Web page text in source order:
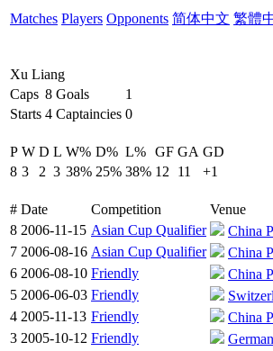
Matches Players Opponents 简体中文 繁體
Xu Liang
Caps 8 Goals
1
Starts 4 Captaincies 0
P W D L W% D% L% GF GA GD
8 3 2 3 38% 25% 38% 12 11 +1
# Date Competition Venue
8 2006-11-15 Asian Cup Qualifier China
7 2006-08-16 Asian Cup Qualifier China
6 2006-08-10 Friendly China
5 2006-06-03 Friendly
4 2005-11-13 Friendly China
3 2005-10-12 Friendly